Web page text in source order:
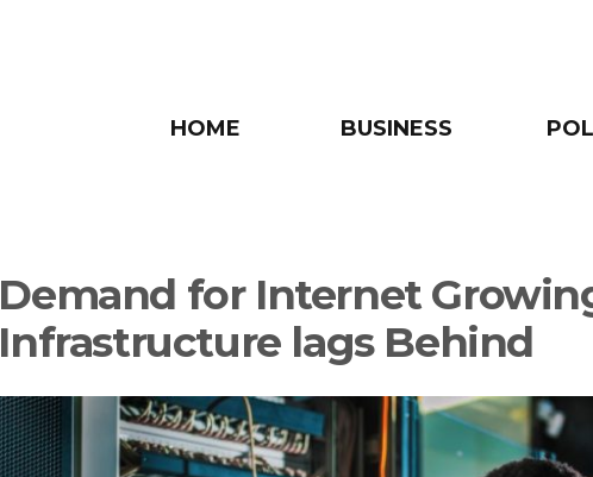
HOME BUSINESS
Demand for Internet
Infrastructure lags Behind